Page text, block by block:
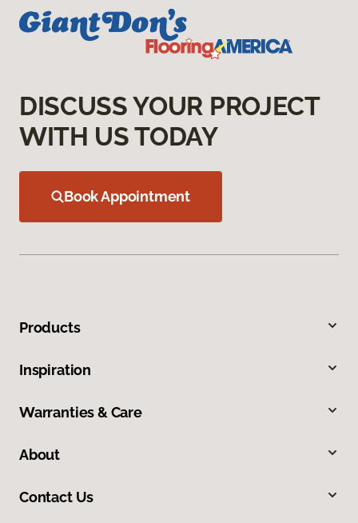
DISCUSS YOUR PROJECT
WITH US TODAY
Book Appointment
Products
Inspiration
Warranties & Care
About
Contact Us